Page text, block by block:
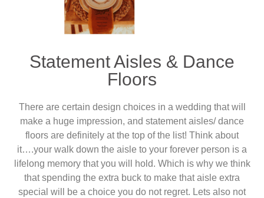
Statement Aisles & Dance
Floors
There are certain design choices in a wedding that will
make a huge impression, and statement aisles/ dance
floors are definitely at the top of the list! Think about
it….your walk down the aisle to your forever person is a
lifelong memory that you will hold. Which is why we think
that spending the extra buck to make that aisle extra
special will be a choice you do not regret. Lets also not